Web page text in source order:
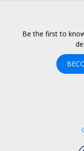
Be the first to